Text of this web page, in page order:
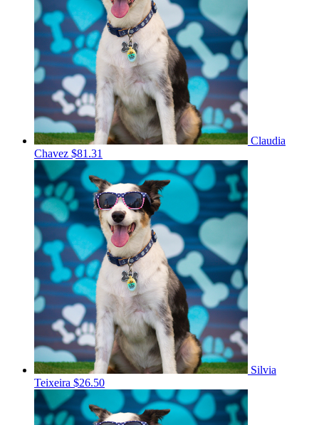
Claudia
Chavez $81.31
Silvia
Teixeira $26.50